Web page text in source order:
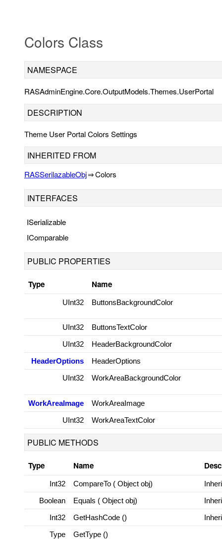
Colors Class
NAMESPACE
RASAdminEngine.Core.OutputModels.Themes.UserPortal
DESCRIPTION
Theme User Portal Colors Settings
INHERITED FROM
RASSerilazableObj⇒Colors
INTERFACES
ISerializable
IComparable
PUBLIC PROPERTIES
Type Name
UInt32 ButtonsBackgroundColor
UInt32
ButtonsTextColor
UInt32
HeaderBackgroundColor
HeaderOptions
HeaderOptions
UInt32
WorkAreaBackgroundColor
WorkAreaImage
WorkAreaImage
UInt32
WorkAreaTextColor
PUBLIC METHODS
Type Name
Int32 CompareTo ( Object obj)
Boolean
Equals ( Object obj)
Int32
GetHashCode ()
Type
GetType ()